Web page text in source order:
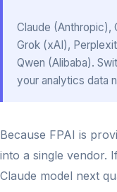
Claude (Anthropic),
Grok (xAI),
Qwen (Alibaba).
your analytics data
Because FPAI is
into a single vendor.
Claude model next